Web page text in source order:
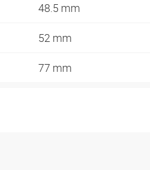
48.5 mm
52 mm
77 mm